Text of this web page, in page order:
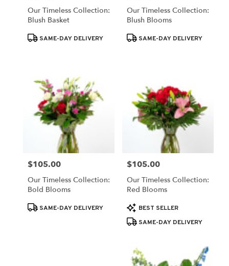
Our Timeless Collection:
Blush Basket
ProductSAME-DAY DELIVERY
Our Timeless Collection:
Blush Blooms
ProductSAME-DAY DELIVERY
Price:
$105.00
Our Timeless Collection:
Bold Blooms
ProductSAME-DAY DELIVERY
Price:
$105.00
Our Timeless Collection:
Red Blooms
Product
Tags:
BEST SELLER
SAME-DAY DELIVERY